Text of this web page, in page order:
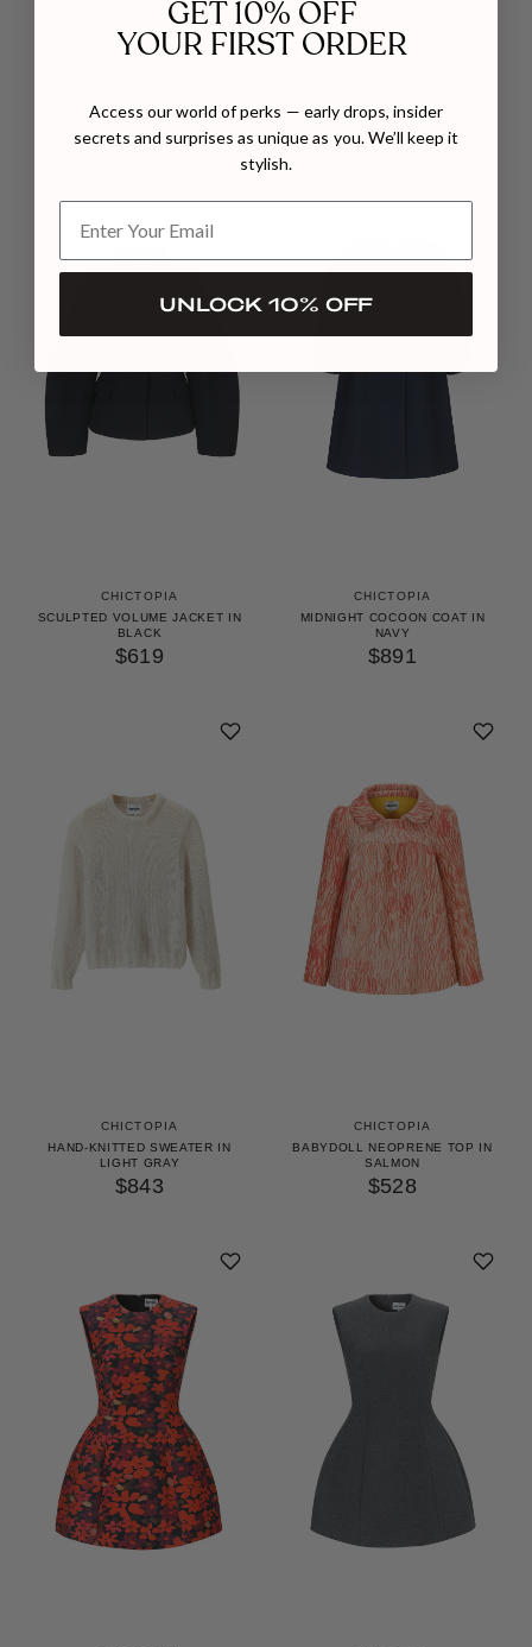
$528
$677
CHICTOPIA
SCULPTED VOLUME JACKET IN
BLACK
$619
CHICTOPIA
MIDNIGHT COCOON COAT IN
NAVY
$891
CHICTOPIA
HAND-KNITTED SWEATER IN
LIGHT GRAY
$843
CHICTOPIA
BABYDOLL NEOPRENE TOP IN
SALMON
$528
GET 10% OFF
YOUR FIRST ORDER
Access our world of perks — early drops, insider
secrets and surprises as unique as you. We’ll keep it
stylish.
UNLOCK 10% OFF